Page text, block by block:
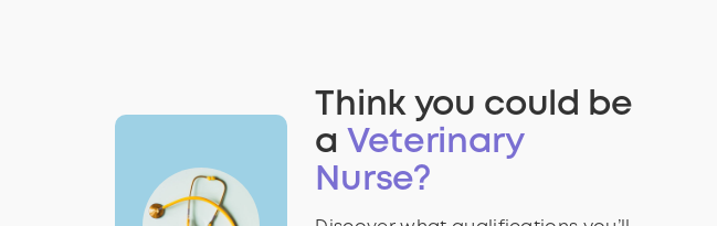
Think you could be
a Veterinary
Nurse?